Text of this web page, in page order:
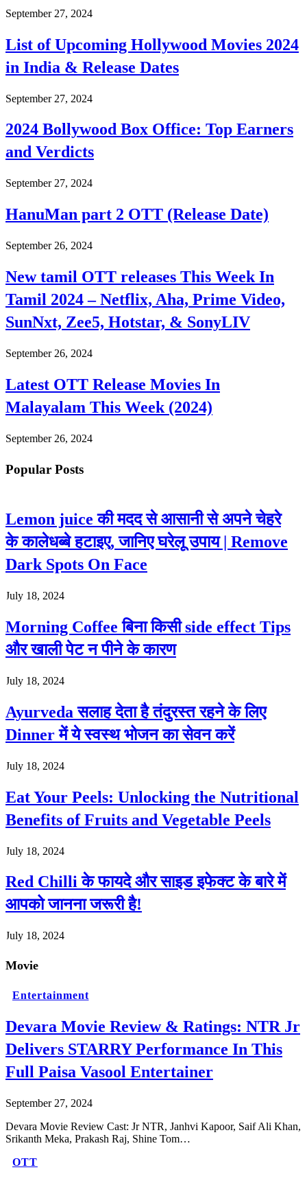
September 27, 2024
List of Upcoming Hollywood Movies 2024
in India & Release Dates
September 27, 2024
2024 Bollywood Box Office: Top Earners
and Verdicts
September 27, 2024
HanuMan part 2 OTT (Release Date)
September 26, 2024
New tamil OTT releases This Week In
Tamil 2024 – Netflix, Aha, Prime Video,
SunNxt, Zee5, Hotstar, & SonyLIV
September 26, 2024
Latest OTT Release Movies In
Malayalam This Week (2024)
September 26, 2024
Popular Posts
Lemon juice की मदद से आसानी से अपने चेहरे
के कालेधब्बे हटाइए, जानिए घरेलू उपाय | Remove
Dark Spots On Face
July 18, 2024
Morning Coffee बिना किसी side effect Tips
और खाली पेट न पीने के कारण
July 18, 2024
Ayurveda सलाह देता है तंदुरस्त रहने के लिए
Dinner में ये स्वस्थ भोजन का सेवन करें
July 18, 2024
Eat Your Peels: Unlocking the Nutritional
Benefits of Fruits and Vegetable Peels
July 18, 2024
Red Chilli के फायदे और साइड इफेक्ट के बारे में
आपको जानना जरूरी है!
July 18, 2024
Movie
Entertainment
Devara Movie Review & Ratings: NTR Jr
Delivers STARRY Performance In This
Full Paisa Vasool Entertainer
September 27, 2024
Devara Movie Review Cast: Jr NTR, Janhvi Kapoor, Saif Ali Khan,
Srikanth Meka, Prakash Raj, Shine Tom…
OTT